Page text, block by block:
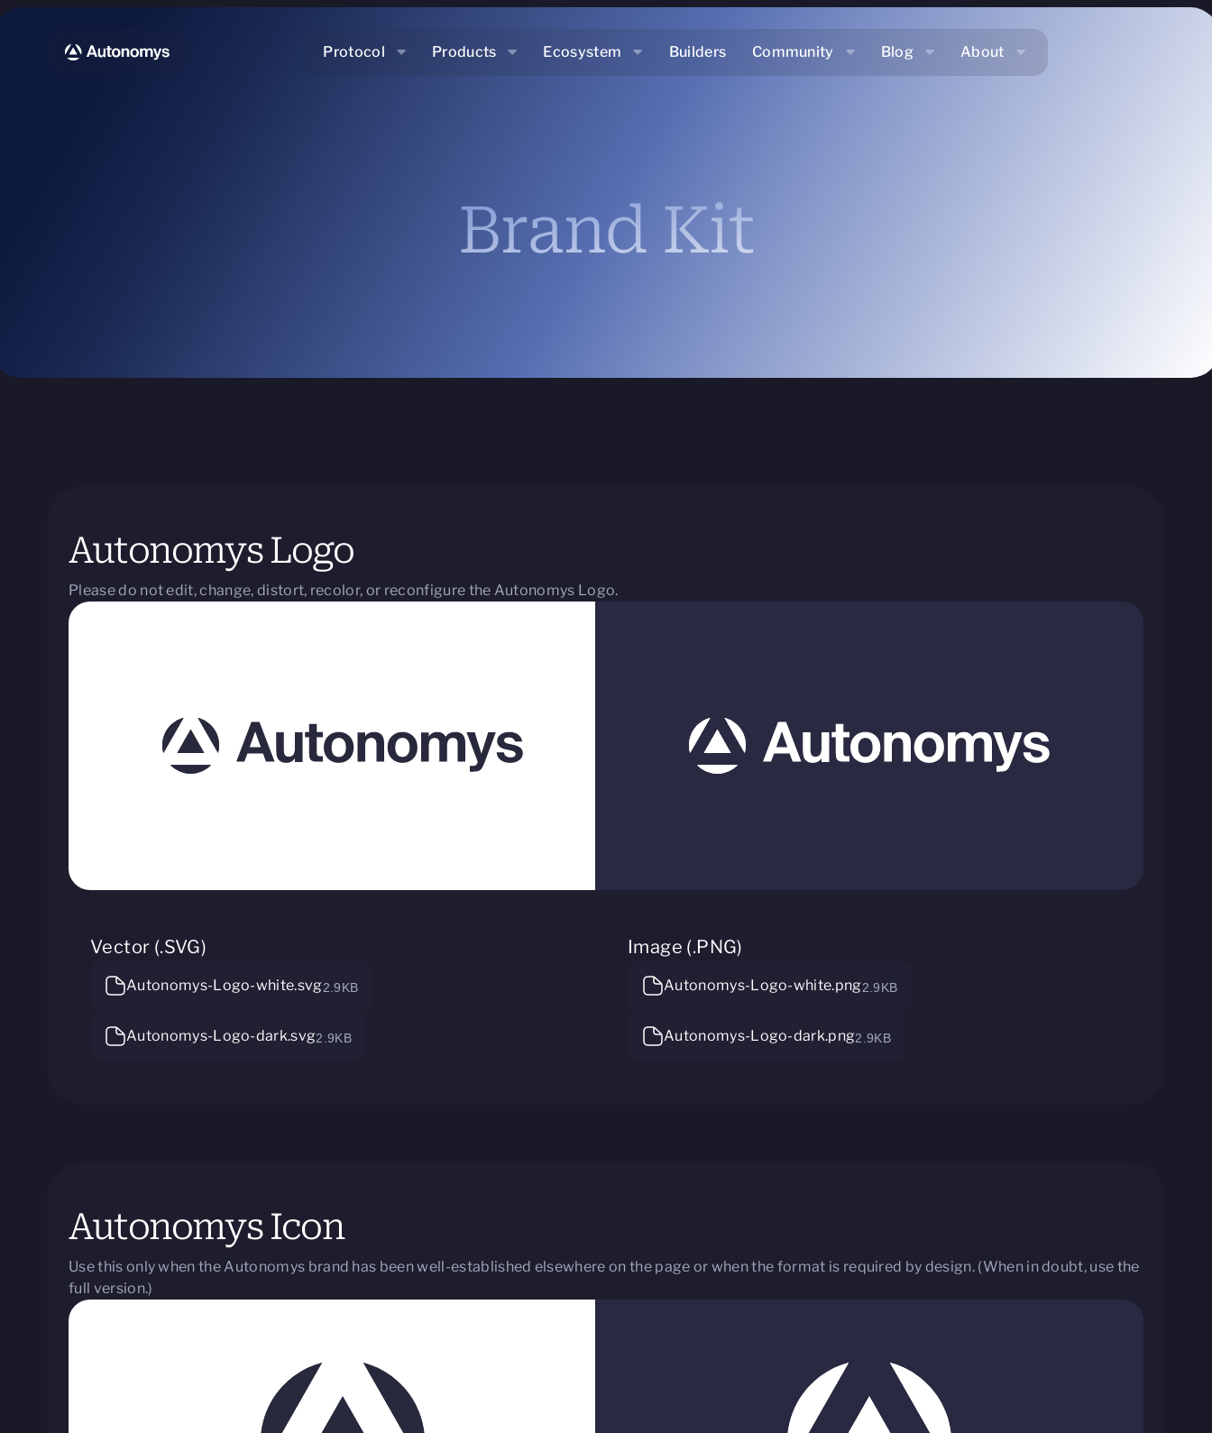
Protocol Products Ecosystem Builders Community Blog About
Brand Kit
Autonomys Logo
Please do not edit, change, distort, recolor, or reconfigure the Autonomys Logo.
Vector (.SVG)
Autonomys-Logo-white.svg2.9KB
Autonomys-Logo-dark.svg2.9KB
Image (.PNG)
Autonomys-Logo-white.png2.9KB
Autonomys-Logo-dark.png2.9KB
Autonomys Icon
Use this only when the Autonomys brand has been well-established elsewhere on the page or when the format is required by design. (When in doubt, use the
full version.)